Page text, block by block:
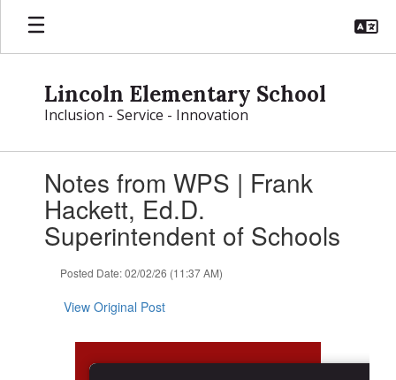
Skip
main
Lincoln Elementary School
Inclusion - Service - Innovation
slides.Notes from WPS | Frank
Hackett, Ed.D.
Superintendent of Schools
Posted Date: 02/02/26 (11:37 AM)
View Original Post